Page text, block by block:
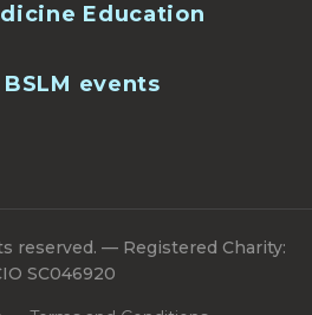
Education
events
reserved. — Registered Charity:
SC046920